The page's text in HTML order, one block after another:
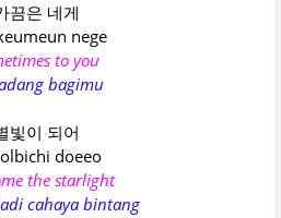
끔은 네게
nege
to you
bagimu
빛이 되어
doeeo
the starlight
cahaya bintang